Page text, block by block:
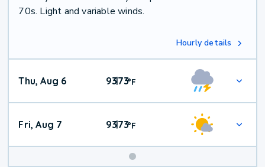
70s. Light and variable winds.
Hourly details
Thu, Aug 6 93|73°F
Fri, Aug 7 93|73°F